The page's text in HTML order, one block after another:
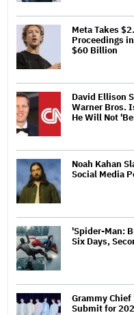
Meta Takes
Proceedings
$60 Billion
David Ellison
Warner Bros.
He Will Not
Noah Kahan
Social Media
'Spider-Man:
Six Days,
Grammy Chief
Submit for